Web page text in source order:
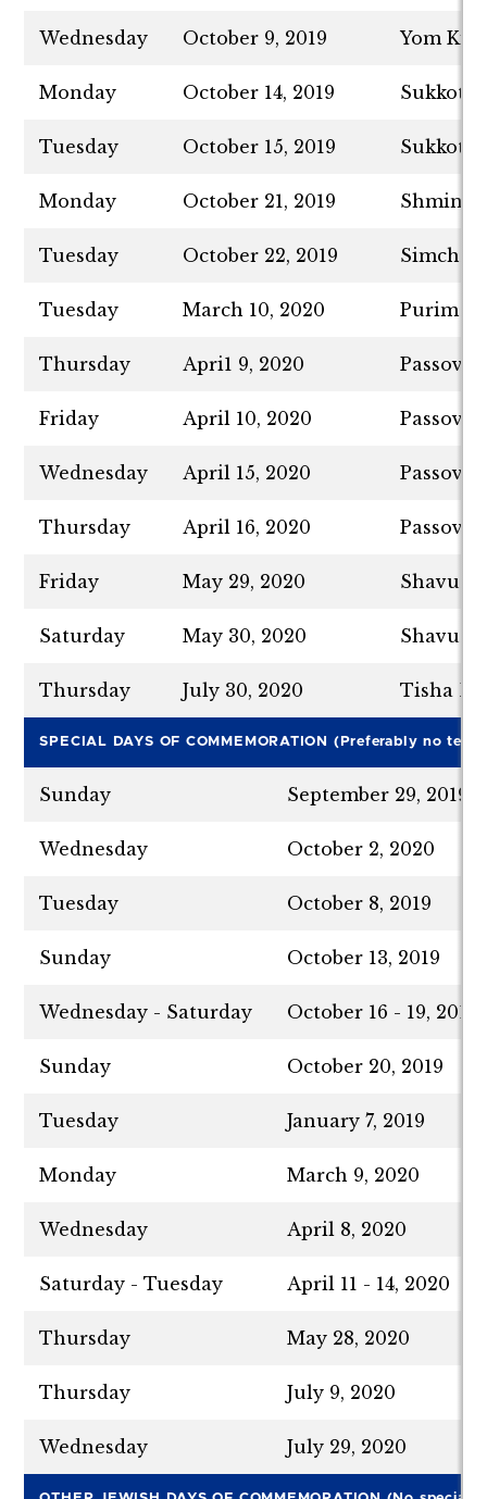
Wednesday October 9, 2019 Yom
Monday October 14, 2019 Sukkot -
Tuesday October 15, 2019 Sukkot -
Monday October 21, 2019 Shmini
Tuesday October 22, 2019 Simchat
Tuesday March 10, 2020 Purim
Thursday Apri1 9, 2020
Friday April 10, 2020
Wednesday April 15, 2020
Thursday April 16, 2020
Friday May 29, 2020 Shavuot
Saturday May 30, 2020 Shavuot
Thursday July 30, 2020 Tisha
SPECIAL DAYS OF COMMEMORATION (Preferably no
Sunday September 29, 2019
Wednesday October 2, 2020
Tuesday October 8, 2019
Sunday October 13, 2019
Wednesday - Saturday October 16 - 19, 2019
Sunday October 20, 2019
Tuesday January 7, 2019
Monday March 9, 2020
Wednesday April 8, 2020
Saturday - Tuesday April 11 - 14, 2020
Thursday May 28, 2020
Thursday July 9, 2020
Wednesday July 29, 2020